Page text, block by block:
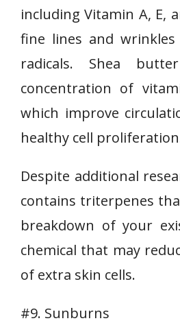
including Vitamin A, E,
fine lines and
radicals. Shea
concentration of
which improve
healthy cell
Despite additional
contains triterpenes
breakdown of your
chemical that may
of extra skin cells.
#9. Sunburns